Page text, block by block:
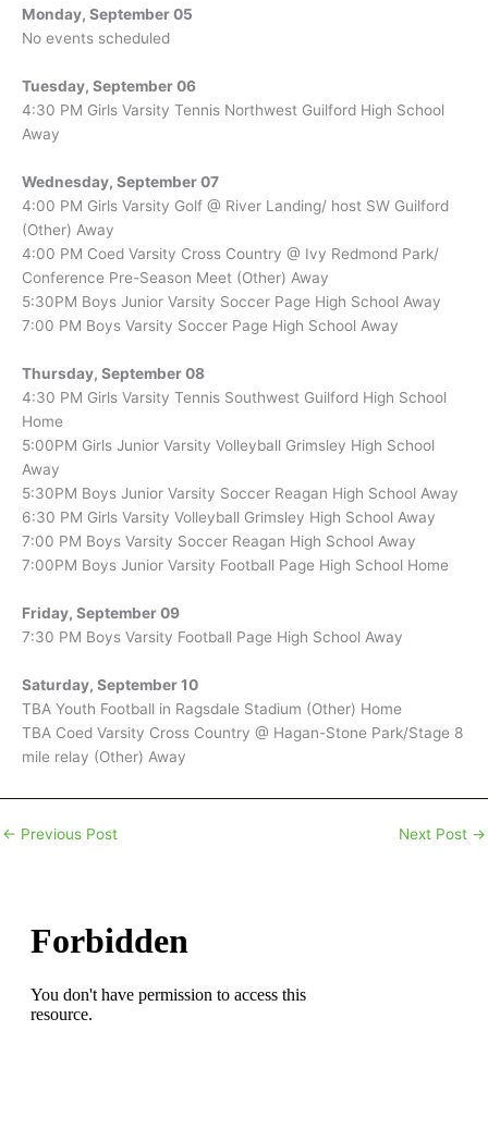
Monday, September 05
No events scheduled
Tuesday, September 06
4:30 PM Girls Varsity Tennis Northwest Guilford High School
Away
Wednesday, September 07
4:00 PM Girls Varsity Golf @ River Landing/ host SW Guilford
(Other) Away
4:00 PM Coed Varsity Cross Country @ Ivy Redmond Park/
Conference Pre-Season Meet (Other) Away
5:30PM Boys Junior Varsity Soccer Page High School Away
7:00 PM Boys Varsity Soccer Page High School Away
Thursday, September 08
4:30 PM Girls Varsity Tennis Southwest Guilford High School
Home
5:00PM Girls Junior Varsity Volleyball Grimsley High School
Away
5:30PM Boys Junior Varsity Soccer Reagan High School Away
6:30 PM Girls Varsity Volleyball Grimsley High School Away
7:00 PM Boys Varsity Soccer Reagan High School Away
7:00PM Boys Junior Varsity Football Page High School Home
Friday, September 09
7:30 PM Boys Varsity Football Page High School Away
Saturday, September 10
TBA Youth Football in Ragsdale Stadium (Other) Home
TBA Coed Varsity Cross Country @ Hagan-Stone Park/Stage 8
mile relay (Other) Away
← Previous Post Next Post →